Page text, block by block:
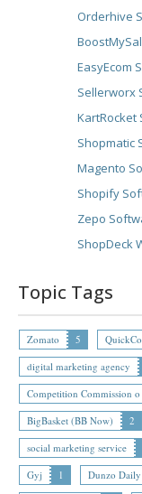
Orderhive
EasyEcom
Sellerworx
KartRocket
Shopmatic
Magento
Shopify
Zepo
ShopDeck
Topic Tags
Zomato 5
digital marketing agency
Competition Commission o
BigBasket (BB Now)
2
social marketing service
Gyj
1 Dunzo Daily